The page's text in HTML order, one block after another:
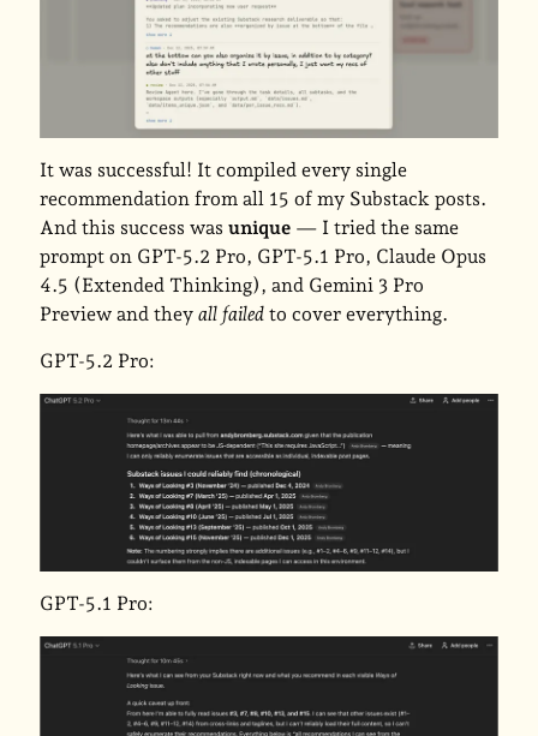
It was successful! It compiled every single
recommendation from all 15 of my Substack posts.
And this success was unique— I tried the same
prompt on GPT-5.2 Pro, GPT-5.1 Pro, Claude Opus
4.5 (Extended Thinking), and Gemini 3 Pro
Preview and they all failedto cover everything.
GPT-5.2 Pro:
GPT-5.1 Pro: